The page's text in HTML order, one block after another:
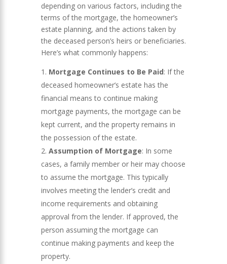
depending on various factors, including the
terms of the mortgage, the homeowner’s
estate planning, and the actions taken by
the deceased person’s heirs or beneficiaries.
Here’s what commonly happens:
Mortgage Continues to Be Paid: If the
deceased homeowner’s estate has the
financial means to continue making
mortgage payments, the mortgage can be
kept current, and the property remains in
the possession of the estate.
Assumption of Mortgage: In some
cases, a family member or heir may choose
to assume the mortgage. This typically
involves meeting the lender’s credit and
income requirements and obtaining
approval from the lender. If approved, the
person assuming the mortgage can
continue making payments and keep the
property.